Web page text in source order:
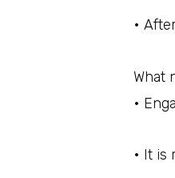
•
What
•
• It is